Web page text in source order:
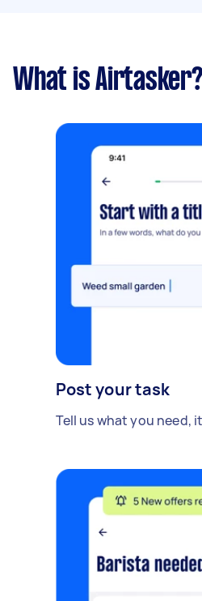
What is
Post your task
Tell us what you need,